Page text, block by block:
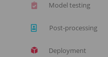
Model testing
Post-processing
Deployment